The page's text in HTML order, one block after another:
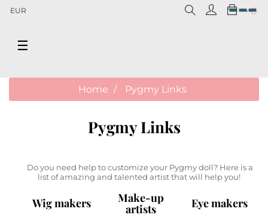
EUR 0
Toggle
☰
Home Pygmy Links
Pygmy Links
Do you need help to customize your Pygmy doll? Here is a
list of amazing and talented artist that will help you!
Wig makers Make-up
artists Eye makers